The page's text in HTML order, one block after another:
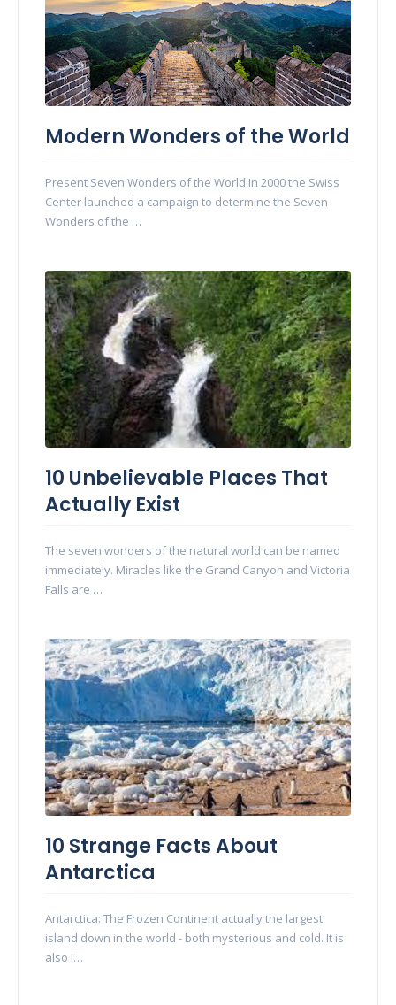
Modern Wonders of the World
Present Seven Wonders of the World In 2000 the Swiss
Center launched a campaign to determine the Seven
Wonders of the …
10 Unbelievable Places That
Actually Exist
The seven wonders of the natural world can be named
immediately. Miracles like the Grand Canyon and Victoria
Falls are …
10 Strange Facts About
Antarctica
Antarctica: The Frozen Continent actually the largest
island down in the world - both mysterious and cold. It is
also i…